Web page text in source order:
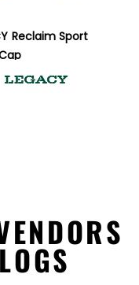
Reclaim Sport